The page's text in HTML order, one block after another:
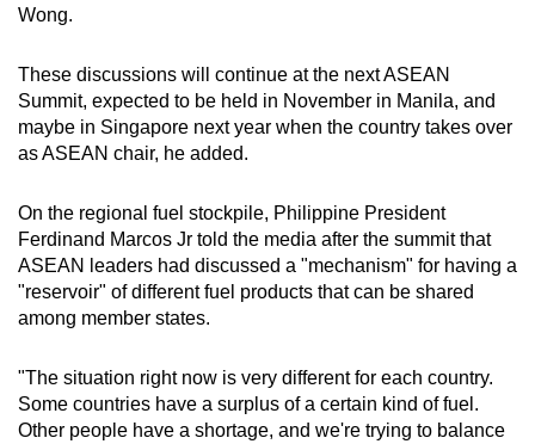
Wong.
These discussions will continue at the next ASEAN
Summit, expected to be held in November in Manila, and
maybe in Singapore next year when the country takes over
as ASEAN chair, he added.
On the regional fuel stockpile, Philippine President
Ferdinand Marcos Jr told the media after the summit that
ASEAN leaders had discussed a "mechanism" for having a
"reservoir" of different fuel products that can be shared
among member states.
"The situation right now is very different for each country.
Some countries have a surplus of a certain kind of fuel.
Other people have a shortage, and we're trying to balance